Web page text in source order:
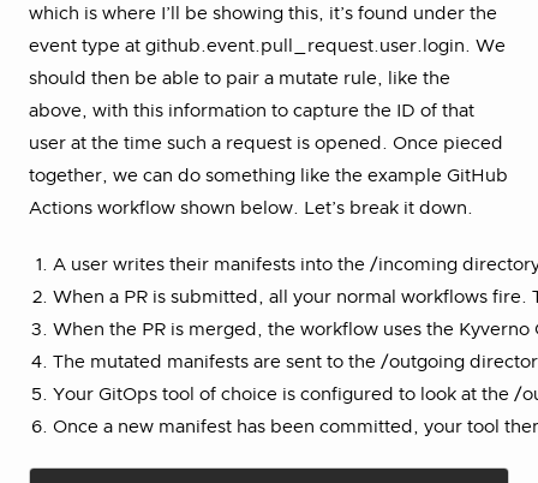
which is where I’ll be showing this, it’s found under the
event type at github.event.pull_request.user.login. We
should then be able to pair a mutate rule, like the
above, with this information to capture the ID of that
user at the time such a request is opened. Once pieced
together, we can do something like the example GitHub
Actions workflow shown below. Let’s break it down.
A user writes their manifests into the /incoming
When a PR is submitted, all your normal workflows
When the PR is merged, the workflow uses the
The mutated manifests are sent to the /outgoing
Your GitOps tool of choice is configured to look at the
Once a new manifest has been committed, your tool